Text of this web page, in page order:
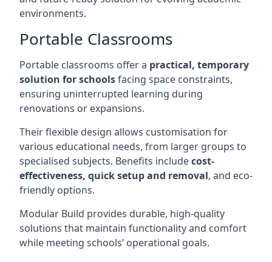
environments.
Portable Classrooms
Portable classrooms offer a practical, temporary
solution for schoolsfacing space constraints,
ensuring uninterrupted learning during
renovations or expansions.
Their flexible design allows customisation for
various educational needs, from larger groups to
specialised subjects. Benefits includecost-
effectiveness, quick setup and removal, and eco-
friendly options.
Modular Build provides durable, high-quality
solutions that maintain functionality and comfort
while meeting schools’ operational goals.